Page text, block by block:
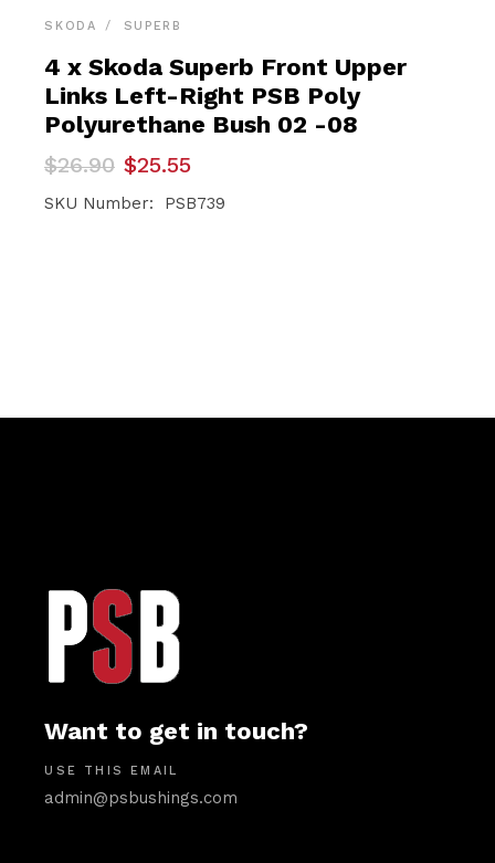
SKODA SUPERB
4 x Skoda Superb Front Upper
Links Left-Right PSB Poly
Polyurethane Bush 02 -08
$26.90
Original
price
was:
$25.55
Current
price
is:
SKU Number: PSB739
Want to get in touch?
USE THIS EMAIL
admin@psbushings.com